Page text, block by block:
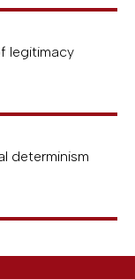
legitimacy
determinism